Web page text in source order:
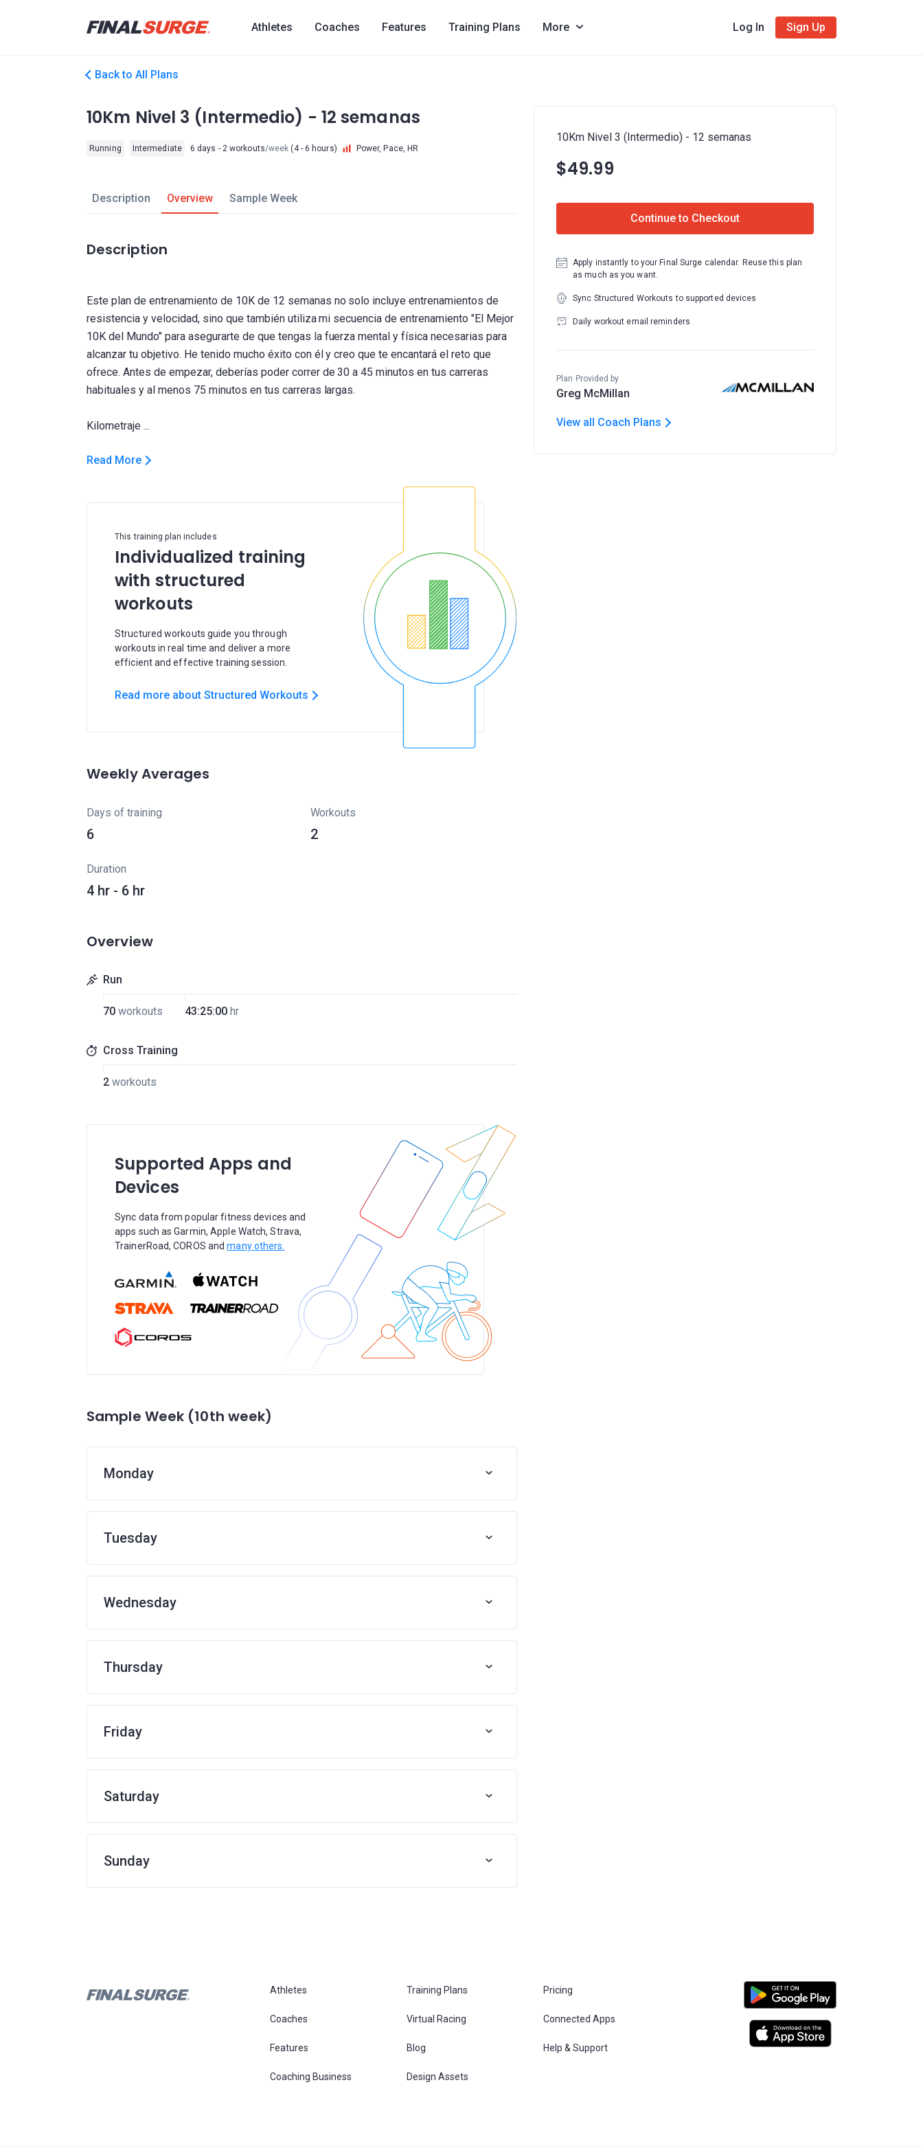
Athletes Coaches Features Training Plans More Log In Sign Up
Back to All Plans
10Km Nivel 3 (Intermedio) - 12 semanas
Running Intermediate 6 days - 2 workouts/week (4 - 6 hours) Power, Pace, HR
Description Overview Sample Week
Description
Este plan de entrenamiento de 10K de 12 semanas no solo incluye entrenamientos de
resistencia y velocidad, sino que también utiliza mi secuencia de entrenamiento "El Mejor
10K del Mundo" para asegurarte de que tengas la fuerza mental y física necesarias para
alcanzar tu objetivo. He tenido mucho éxito con él y creo que te encantará el reto que
ofrece. Antes de empezar, deberías poder correr de 30 a 45 minutos en tus carreras
habituales y al menos 75 minutos en tus carreras largas.
Read More
This training plan includes
Individualized training
with structured
workouts
Structured workouts guide you through
workouts in real time and deliver a more
efficient and effective training session.
Read more about Structured Workouts
Weekly Averages
Days of training
6
Workouts
2
Duration
4 hr - 6 hr
Overview
Run
70 workouts 43:25:00 hr
Cross Training
2 workouts
Supported Apps and
Devices
Sync data from popular fitness devices and
apps such as Garmin, Apple Watch, Strava,
TrainerRoad, COROS andmany others.
Sample Week (10th week)
Monday
Tuesday
Wednesday
Thursday
Friday
Saturday
Sunday
10Km Nivel 3 (Intermedio) - 12 semanas
$49.99
Continue to Checkout
Apply instantly to your Final Surge calendar. Reuse this plan
as much as you want.
Sync Structured Workouts to supported devices
Daily workout email reminders
Plan Provided by
Greg McMillan
View all Coach Plans
Athletes Training Plans Pricing
Coaches Virtual Racing Connected Apps
Features Blog Help & Support
Coaching Business Design Assets